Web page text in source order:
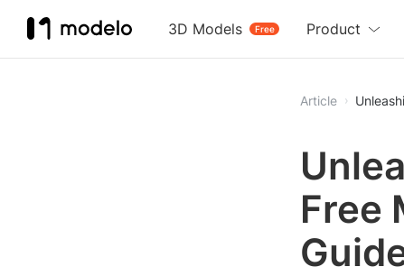
3D Models Free
Product
Article
Free